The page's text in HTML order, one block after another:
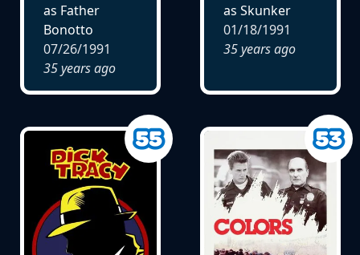
as Father
Bonotto
07/26/1991
35 years ago
as Skunker
01/18/1991
35 years ago